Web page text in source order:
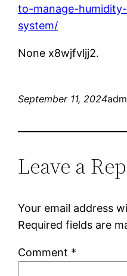
to-manage-
system/
None x8wjfvljj2.
September 11, 2024
Leave a
Your email address
Required fields are
Comment *